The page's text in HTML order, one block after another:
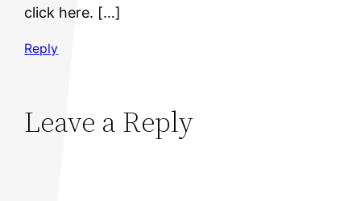
click here. […]
Reply
Leave a Reply